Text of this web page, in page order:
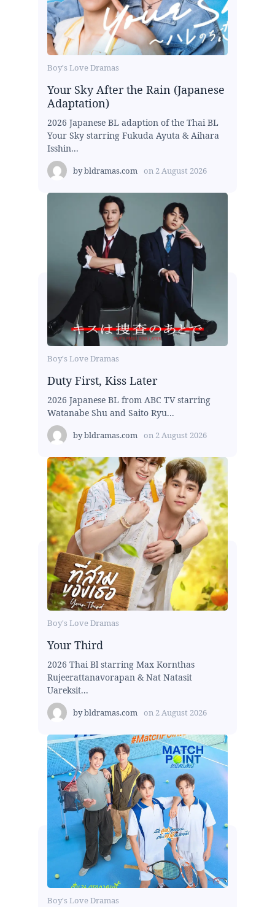
Boy's Love Dramas
Your Sky After the Rain (Japanese
Adaptation)
2026 Japanese BL adaption of the Thai BL
Your Sky starring Fukuda Ayuta & Aihara
Isshin...
bybldramas.com on 2 August 2026
Boy's Love Dramas
Duty First, Kiss Later
2026 Japanese BL from ABC TV starring
Watanabe Shu and Saito Ryu...
bybldramas.com on 2 August 2026
Boy's Love Dramas
Your Third
2026 Thai Bl starring Max Kornthas
Rujeerattanavorapan & Nat Natasit
Uareksit...
bybldramas.com on 2 August 2026
Boy's Love Dramas